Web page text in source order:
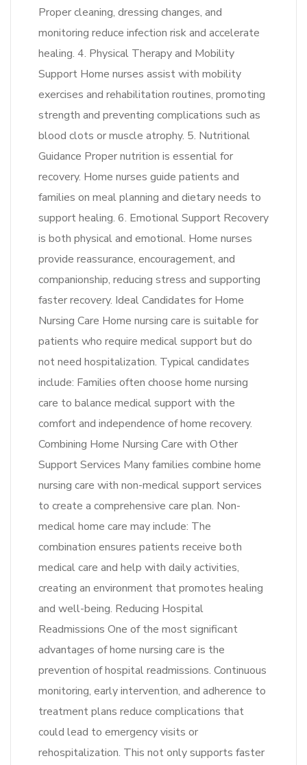
Proper cleaning, dressing changes, and
monitoring reduce infection risk and accelerate
healing. 4. Physical Therapy and Mobility
Support Home nurses assist with mobility
exercises and rehabilitation routines, promoting
strength and preventing complications such as
blood clots or muscle atrophy. 5. Nutritional
Guidance Proper nutrition is essential for
recovery. Home nurses guide patients and
families on meal planning and dietary needs to
support healing. 6. Emotional Support Recovery
is both physical and emotional. Home nurses
provide reassurance, encouragement, and
companionship, reducing stress and supporting
faster recovery. Ideal Candidates for Home
Nursing Care Home nursing care is suitable for
patients who require medical support but do
not need hospitalization. Typical candidates
include: Families often choose home nursing
care to balance medical support with the
comfort and independence of home recovery.
Combining Home Nursing Care with Other
Support Services Many families combine home
nursing care with non-medical support services
to create a comprehensive care plan. Non-
medical home care may include: The
combination ensures patients receive both
medical care and help with daily activities,
creating an environment that promotes healing
and well-being. Reducing Hospital
Readmissions One of the most significant
advantages of home nursing care is the
prevention of hospital readmissions. Continuous
monitoring, early intervention, and adherence to
treatment plans reduce complications that
could lead to emergency visits or
rehospitalization. This not only supports faster